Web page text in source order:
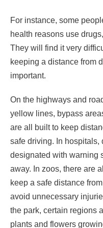
For instance, some
health reasons use
They will find it very
keeping a distance from
important.
On the highways and
yellow lines, bypass
are all built to keep
safe driving. In hospitals,
designated with warning
away. In zoos, there are
keep a safe distance
avoid unnecessary
the park, certain regions
plants and flowers